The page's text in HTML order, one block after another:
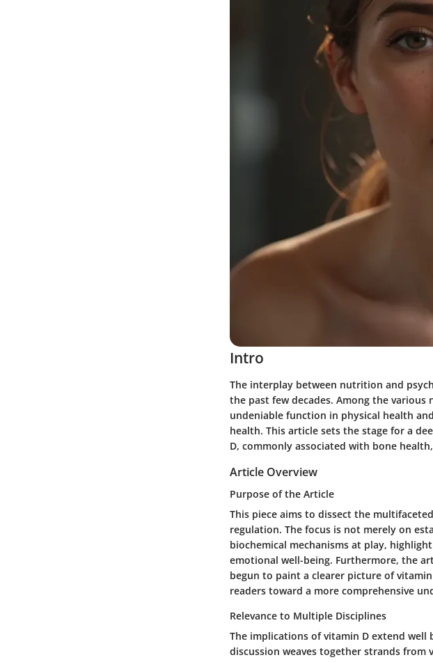
Intro
The interplay between nutrition and
the past few decades. Among the
undeniable function in physical health
health. This article sets the stage for a
D, commonly associated with bone
Article Overview
Purpose of the Article
This piece aims to dissect the
regulation. The focus is not merely on
biochemical mechanisms at play,
emotional well-being. Furthermore, the
begun to paint a clearer picture of
readers toward a more comprehensive
Relevance to Multiple Disciplines
The implications of vitamin D extend
discussion weaves together strands from